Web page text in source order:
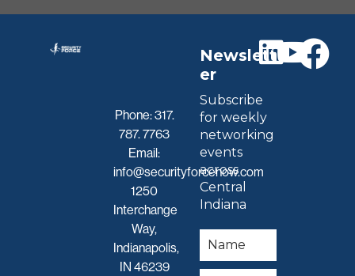
Phone:317.
787. 7763
Email:
info@securityforcenow.com
1250
Interchange
Way,
Indianapolis,
IN 46239
Newslett
er
Subscribe
for weekly
networking
events
across
Central
Indiana